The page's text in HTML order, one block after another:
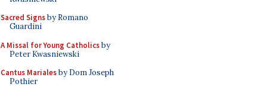
Sacred Signsby Romano
Guardini
A Missal for Young Catholicsby
Peter Kwasniewski
Cantus Marialesby Dom Joseph
Pothier